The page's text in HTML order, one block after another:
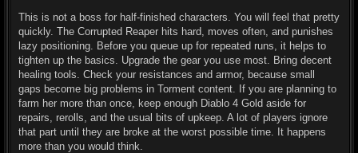
This is not a boss for half-finished characters. You will feel that pretty
quickly. The Corrupted Reaper hits hard, moves often, and punishes
lazy positioning. Before you queue up for repeated runs, it helps to
tighten up the basics. Upgrade the gear you use most. Bring decent
healing tools. Check your resistances and armor, because small
gaps become big problems in Torment content. If you are planning to
farm her more than once, keep enough Diablo 4 Gold aside for
repairs, rerolls, and the usual bits of upkeep. A lot of players ignore
that part until they are broke at the worst possible time. It happens
more than you would think.